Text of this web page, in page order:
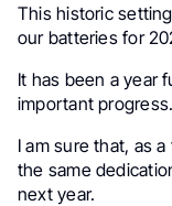
This historic
our batteries for
It has been a year
important progress.
I am sure that, as
the same
next year.